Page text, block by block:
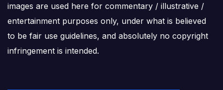
images are used here for commentary / illustrative /
entertainment purposes only, under what is believed
to be fair use guidelines, and absolutely no copyright
infringement is intended.